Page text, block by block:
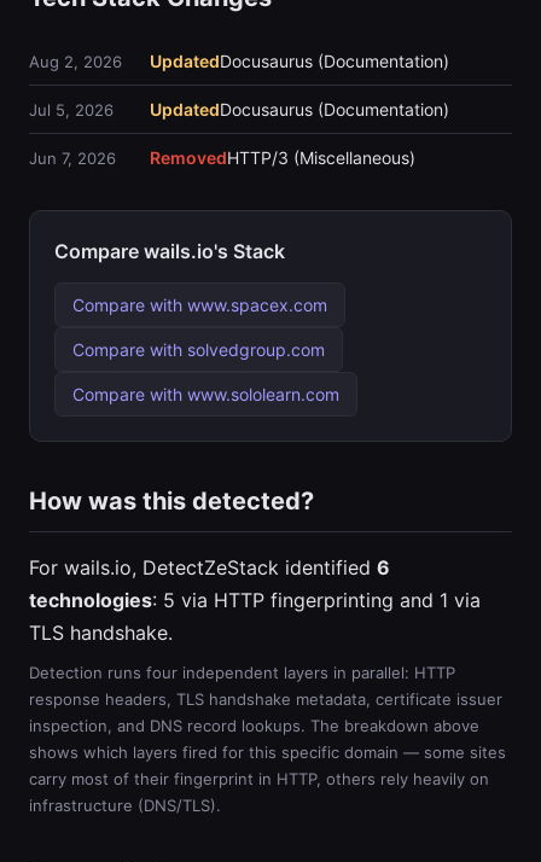
Aug 2, 2026 UpdatedDocusaurus (Documentation)
Jul 5, 2026 UpdatedDocusaurus (Documentation)
Jun 7, 2026 RemovedHTTP/3 (Miscellaneous)
Compare wails.io's Stack
Compare with www.spacex.com
Compare with solvedgroup.com
Compare with www.sololearn.com
How was this detected?
For wails.io, DetectZeStack identified 6
technologies: 5 via HTTP fingerprinting and 1 via
TLS handshake.
Detection runs four independent layers in parallel: HTTP
response headers, TLS handshake metadata, certificate issuer
inspection, and DNS record lookups. The breakdown above
shows which layers fired for this specific domain — some sites
carry most of their fingerprint in HTTP, others rely heavily on
infrastructure (DNS/TLS).